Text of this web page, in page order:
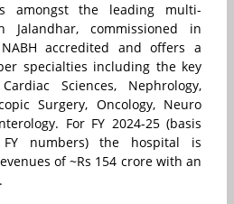
amongst the leading multi-
Jalandhar, commissioned in
accredited and offers a
specialties including the key
Sciences, Nephrology,
Surgery, Oncology, Neuro
For FY 2024-25 (basis
FY numbers) the hospital is
of ~Rs 154 crore with an